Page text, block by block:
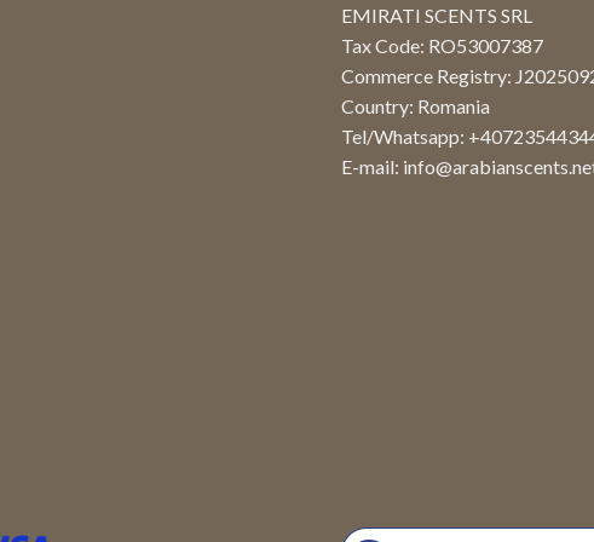
EMIRATI SCENTS SRL
Tax Code: RO53007387
Commerce Registry:
Country: Romania
Tel/Whatsapp:
E-mail: